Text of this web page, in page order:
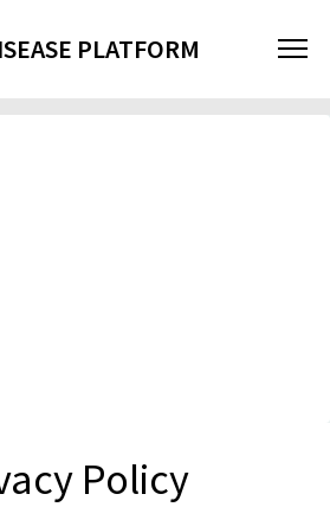
PLATFORM
Policy